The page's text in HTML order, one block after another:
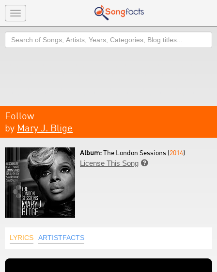
Toggle
navigation
Search
Follow
by Mary J. Blige
Album:The London Sessions (2014)
License This Song 
LYRICS ARTISTFACTS